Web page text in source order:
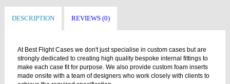
DESCRIPTION REVIEWS (0)
At Best Flight Cases we don't just specialise in custom cases but are
strongly dedicated to creating high quality bespoke internal fittings to
make each case fit for purpose. We also provide custom foam inserts
made onsite with a team of designers who work closely with clients to